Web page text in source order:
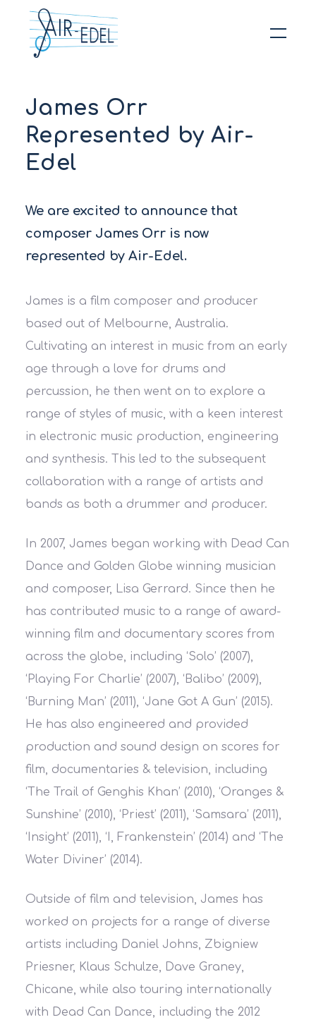
James Orr
Represented by Air-
Edel
We are excited to announce that
composer James Orr is now
represented by Air-Edel.
James is a film composer and producer
based out of Melbourne, Australia.
Cultivating an interest in music from an early
age through a love for drums and
percussion, he then went on to explore a
range of styles of music, with a keen interest
in electronic music production, engineering
and synthesis. This led to the subsequent
collaboration with a range of artists and
bands as both a drummer and producer.
In 2007, James began working with Dead Can
Dance and Golden Globe winning musician
and composer, Lisa Gerrard. Since then he
has contributed music to a range of award-
winning film and documentary scores from
across the globe, including ‘Solo’ (2007),
‘Playing For Charlie’ (2007), ‘Balibo’ (2009),
‘Burning Man’ (2011), ‘Jane Got A Gun’ (2015).
He has also engineered and provided
production and sound design on scores for
film, documentaries & television, including
‘The Trail of Genghis Khan’ (2010), ‘Oranges &
Sunshine’ (2010), ‘Priest’ (2011), ‘Samsara’ (2011),
‘Insight’ (2011), ‘I, Frankenstein’ (2014) and ‘The
Water Diviner’ (2014).
Outside of film and television, James has
worked on projects for a range of diverse
artists including Daniel Johns, Zbigniew
Priesner, Klaus Schulze, Dave Graney,
Chicane, while also touring internationally
with Dead Can Dance, including the 2012